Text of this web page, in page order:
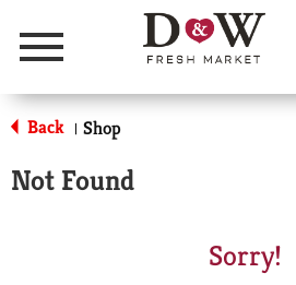
Menu
Back | Shop
Not Found
Sorry!